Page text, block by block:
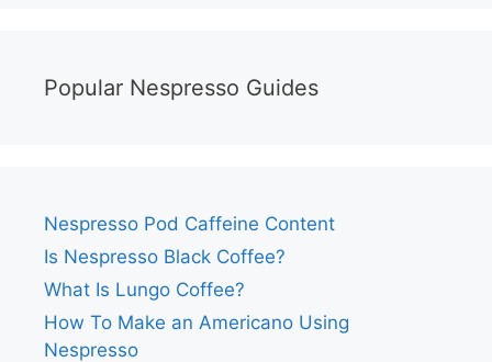
Popular Nespresso Guides
Nespresso Pod Caffeine Content
Is Nespresso Black Coffee?
What Is Lungo Coffee?
How To Make an Americano Using
Nespresso